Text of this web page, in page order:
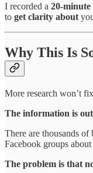
I recorded a 20-
to get clarity about
Why This Is
More research won’t
The information is
There are thousands of
Facebook groups
The problem is that